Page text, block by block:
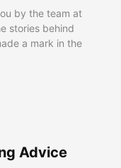
by the team at
stories behind
a mark in the
Advice